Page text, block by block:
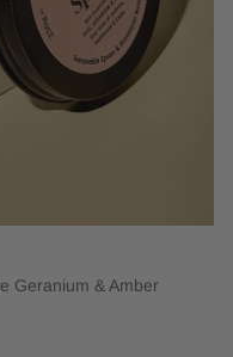
Geranium & Amber